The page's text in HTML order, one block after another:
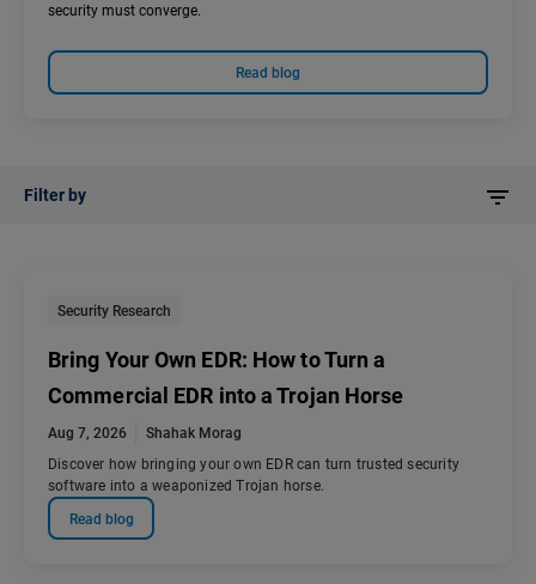
security must converge.
Read blog
Filter by
Security Research
Bring Your Own EDR: How to Turn a
Commercial EDR into a Trojan Horse
Aug 7, 2026
Shahak Morag
Discover how bringing your own EDR can turn trusted security
software into a weaponized Trojan horse.
Read blog